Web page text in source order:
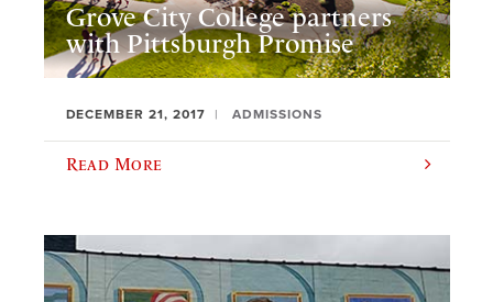
Grove City College partners
with Pittsburgh Promise
DECEMBER 21, 2017 ADMISSIONS
Read More